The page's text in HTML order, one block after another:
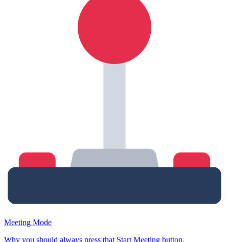
Meeting Mode
Why you should always press that Start Meeting button.